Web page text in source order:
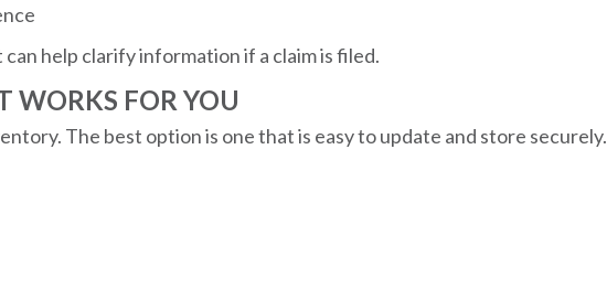
help clarify information if a claim is filed.
WORKS FOR YOU
The best option is one that is easy to update and store securely.